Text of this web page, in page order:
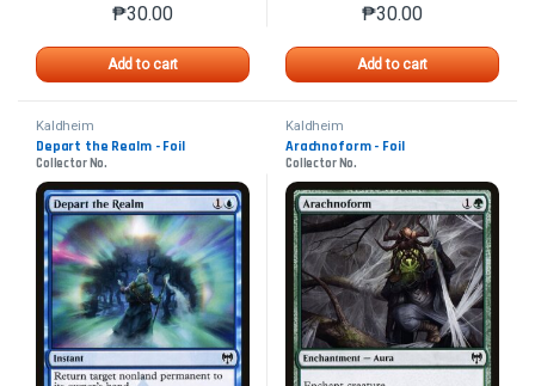
₱30.00
Add to cart
This product has multiple variants. The options may
₱30.00
Add to cart
This product has
Kaldheim
Depart the Realm - Foil
Collector No.
Kaldheim
Arachnoform - Foil
Collector No.